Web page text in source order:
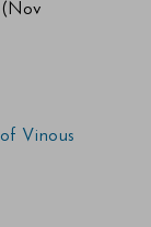
(Nov
Vinous